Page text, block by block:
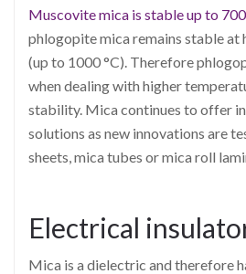
Muscovite mica is stable up to 700
phlogopite mica remains stable at
(up to 1000 °C). Therefore
when dealing with higher
stability. Mica continues to offer
solutions as new innovations are
sheets, mica tubes or mica roll
Electrical
Mica is a dielectric and therefore